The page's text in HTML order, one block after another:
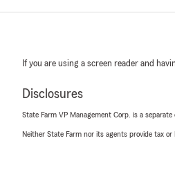
If you are using a screen reader and
Disclosures
State Farm VP Management Corp. is a
Neither State Farm nor its agents provide tax or